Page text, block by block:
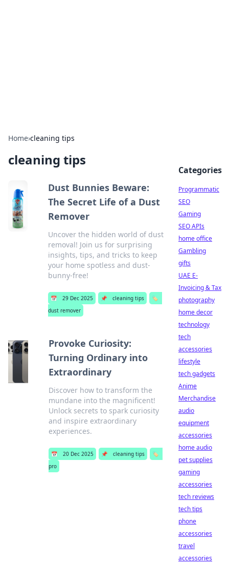
Home›cleaning tips
cleaning tips
Dust Bunnies Beware:
The Secret Life of a Dust
Remover
Uncover the hidden world of dust
removal! Join us for surprising
insights, tips, and tricks to keep
your home spotless and dust-
bunny-free!
📅 29 Dec 2025 📌 cleaning tips
🏷️
dust remover
Provoke Curiosity:
Turning Ordinary into
Extraordinary
Discover how to transform the
mundane into the magnificent!
Unlock secrets to spark curiosity
and inspire extraordinary
experiences.
📅 20 Dec 2025 📌 cleaning tips
🏷️
pro
Categories
Programmatic
SEO
Gaming
SEO APIs
home office
Gambling
gifts
UAE E-
Invoicing & Tax
photography
home decor
technology
tech
accessories
lifestyle
tech gadgets
Anime
Merchandise
audio
equipment
accessories
home audio
pet supplies
gaming
accessories
tech reviews
tech tips
phone
accessories
travel
accessories